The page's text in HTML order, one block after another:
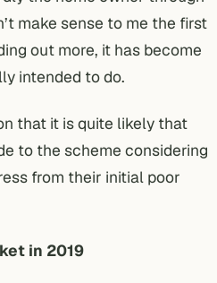
make sense to me the first
out more, it has become
intended to do.
that it is quite likely that
to the scheme considering
from their initial poor
in 2019